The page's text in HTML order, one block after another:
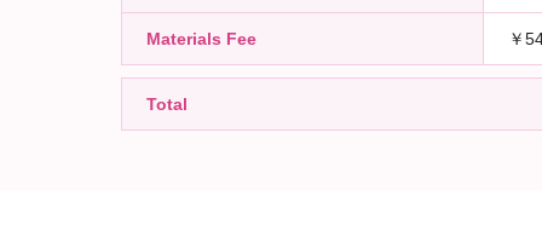
Materials Fee ￥
Total